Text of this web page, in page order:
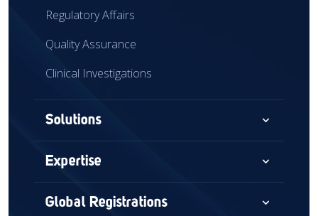
Regulatory Affairs
Quality Assurance
Clinical Investigations
Solutions expand_more
Consultancy
Audits & Assessments
Expertise expand_more
Medical Devices
Global Registrations expand_more